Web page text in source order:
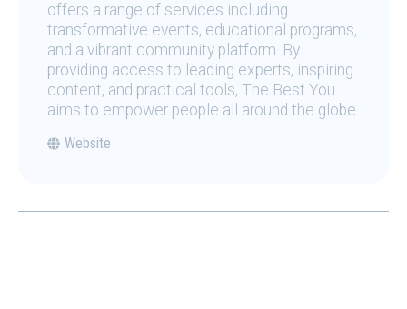
offers a range of services including
transformative events, educational programs,
and a vibrant community platform. By
providing access to leading experts, inspiring
content, and practical tools, The Best You
aims to empower people all around the globe.
Website